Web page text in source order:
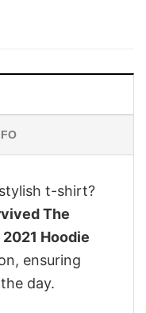
t-shirt?
The
Hoodie
ensuring
day.